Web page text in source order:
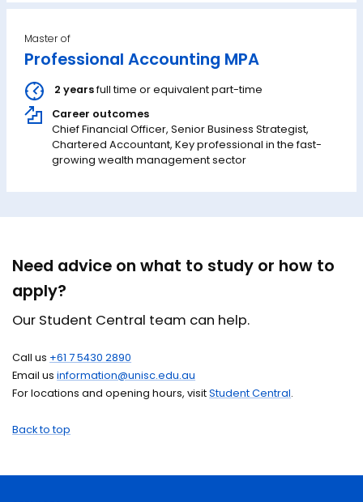
Master of
Professional Accounting MPA
2 yearsfull time or equivalent part-time
Career outcomes
Chief Financial Officer, Senior Business Strategist,
Chartered Accountant, Key professional in the fast-
growing wealth management sector
Need advice on what to study or how to
apply?
Our Student Central team can help.
Call us +61 7 5430 2890
Email usinformation@unisc.edu.au
For locations and opening hours, visitStudent Central.
Back to top